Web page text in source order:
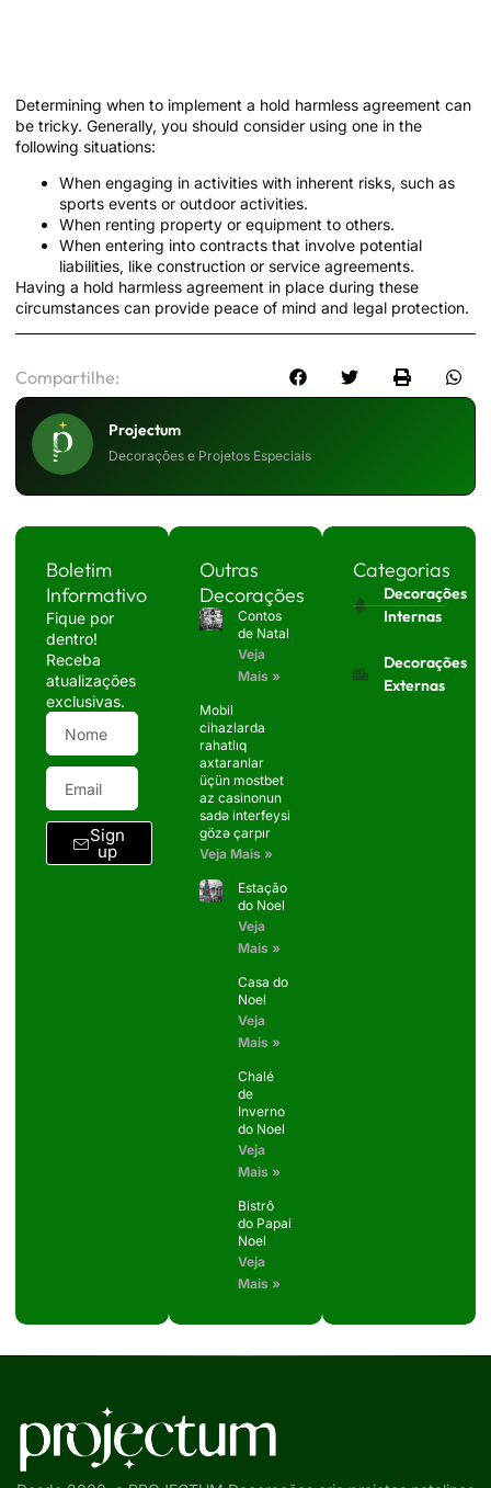
Determining when to implement a hold harmless agreement can
be tricky. Generally, you should consider using one in the
following situations:
When engaging in activities with inherent risks, such as
sports events or outdoor activities.
When renting property or equipment to others.
When entering into contracts that involve potential
liabilities, like construction or service agreements.
Having a hold harmless agreement in place during these
circumstances can provide peace of mind and legal protection.
Compartilhe:
Projectum
Decorações e Projetos Especiais
Boletim
Informativo
Fique por
dentro!
Receba
atualizações
exclusivas.
Sign
up
Outras
Decorações
Contos
de Natal
Veja
Mais »
Mobil
cihazlarda
rahatlıq
axtaranlar
üçün mostbet
az casinonun
sadə interfeysi
gözə çarpır
Veja Mais »
Estação
do Noel
Veja
Mais »
Casa do
Noel
Veja
Mais »
Chalé
de
Inverno
do Noel
Veja
Mais »
Bistrô
do Papai
Noel
Veja
Mais »
Categorias
Decorações
Internas
Decorações
Externas